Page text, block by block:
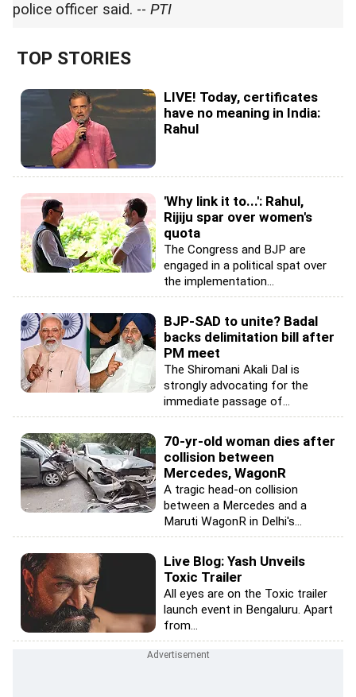
police officer said. -- PTI
TOP STORIES
LIVE! Today, certificates
have no meaning in India:
Rahul
'Why link it to...': Rahul,
Rijiju spar over women's
quota
The Congress and BJP are
engaged in a political spat over
the implementation...
BJP-SAD to unite? Badal
backs delimitation bill after
PM meet
The Shiromani Akali Dal is
strongly advocating for the
immediate passage of...
70-yr-old woman dies after
collision between
Mercedes, WagonR
A tragic head-on collision
between a Mercedes and a
Maruti WagonR in Delhi's...
Live Blog: Yash Unveils
Toxic Trailer
All eyes are on the Toxic trailer
launch event in Bengaluru. Apart
from...